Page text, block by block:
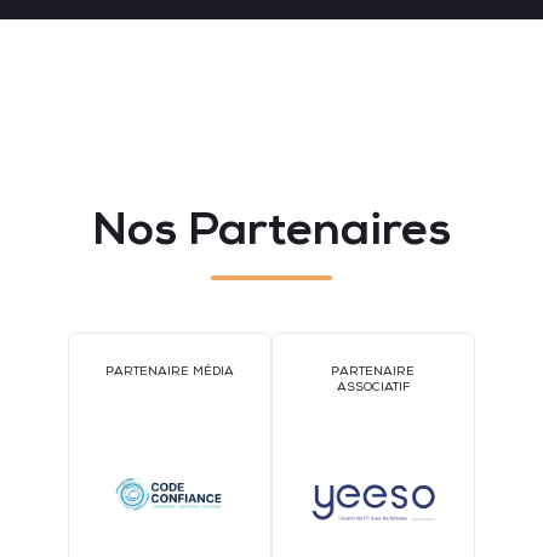
Nos Partenaires
PARTENAIRE MÉDIA
PARTENAIRE
ASSOCIATIF